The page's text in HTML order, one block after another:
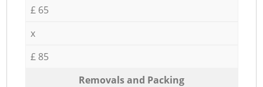
£ 65
x
£ 85
Removals and Packing